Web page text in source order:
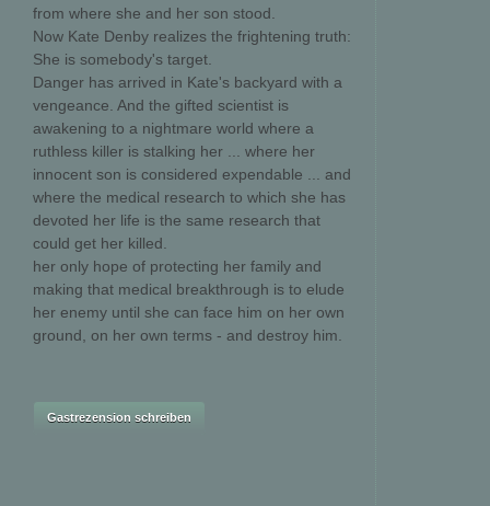
from where she and her son stood.
Now Kate Denby realizes the frightening truth:
She is somebody's target.
Danger has arrived in Kate's backyard with a
vengeance. And the gifted scientist is
awakening to a nightmare world where a
ruthless killer is stalking her ... where her
innocent son is considered expendable ... and
where the medical research to which she has
devoted her life is the same research that
could get her killed.
her only hope of protecting her family and
making that medical breakthrough is to elude
her enemy until she can face him on her own
ground, on her own terms - and destroy him.